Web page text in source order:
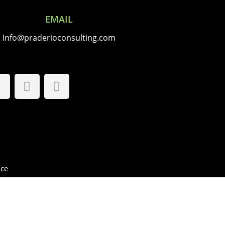
EMAIL
Info@praderioconsulting.com